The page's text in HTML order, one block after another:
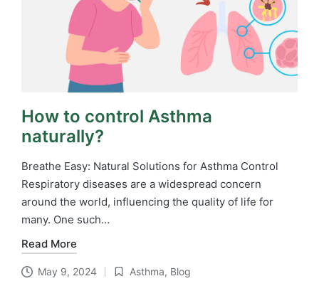
How to control Asthma
naturally?
Breathe Easy: Natural Solutions for Asthma Control
Respiratory diseases are a widespread concern
around the world, influencing the quality of life for
many. One such…
Read More
May 9, 2024
Posted
Asthma, Blog